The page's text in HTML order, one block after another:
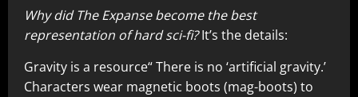
Why did The Expanse become the best
representation of hard sci-fi?It’s the details:
Gravity is a resource“ There is no ‘artificial gravity.’
Characters wear magnetic boots (mag-boots) to